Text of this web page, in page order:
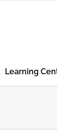
Learning